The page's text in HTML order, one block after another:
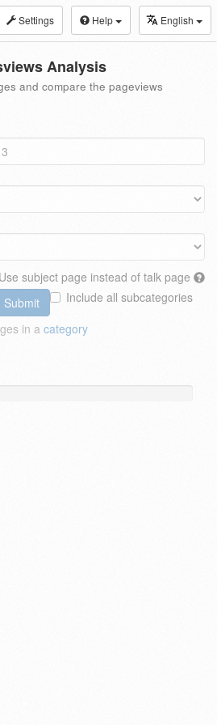
Settings Help English
Analysis
and compare the pageviews
Use subject page instead of talk page
Include all subcategories
Submit
in a category